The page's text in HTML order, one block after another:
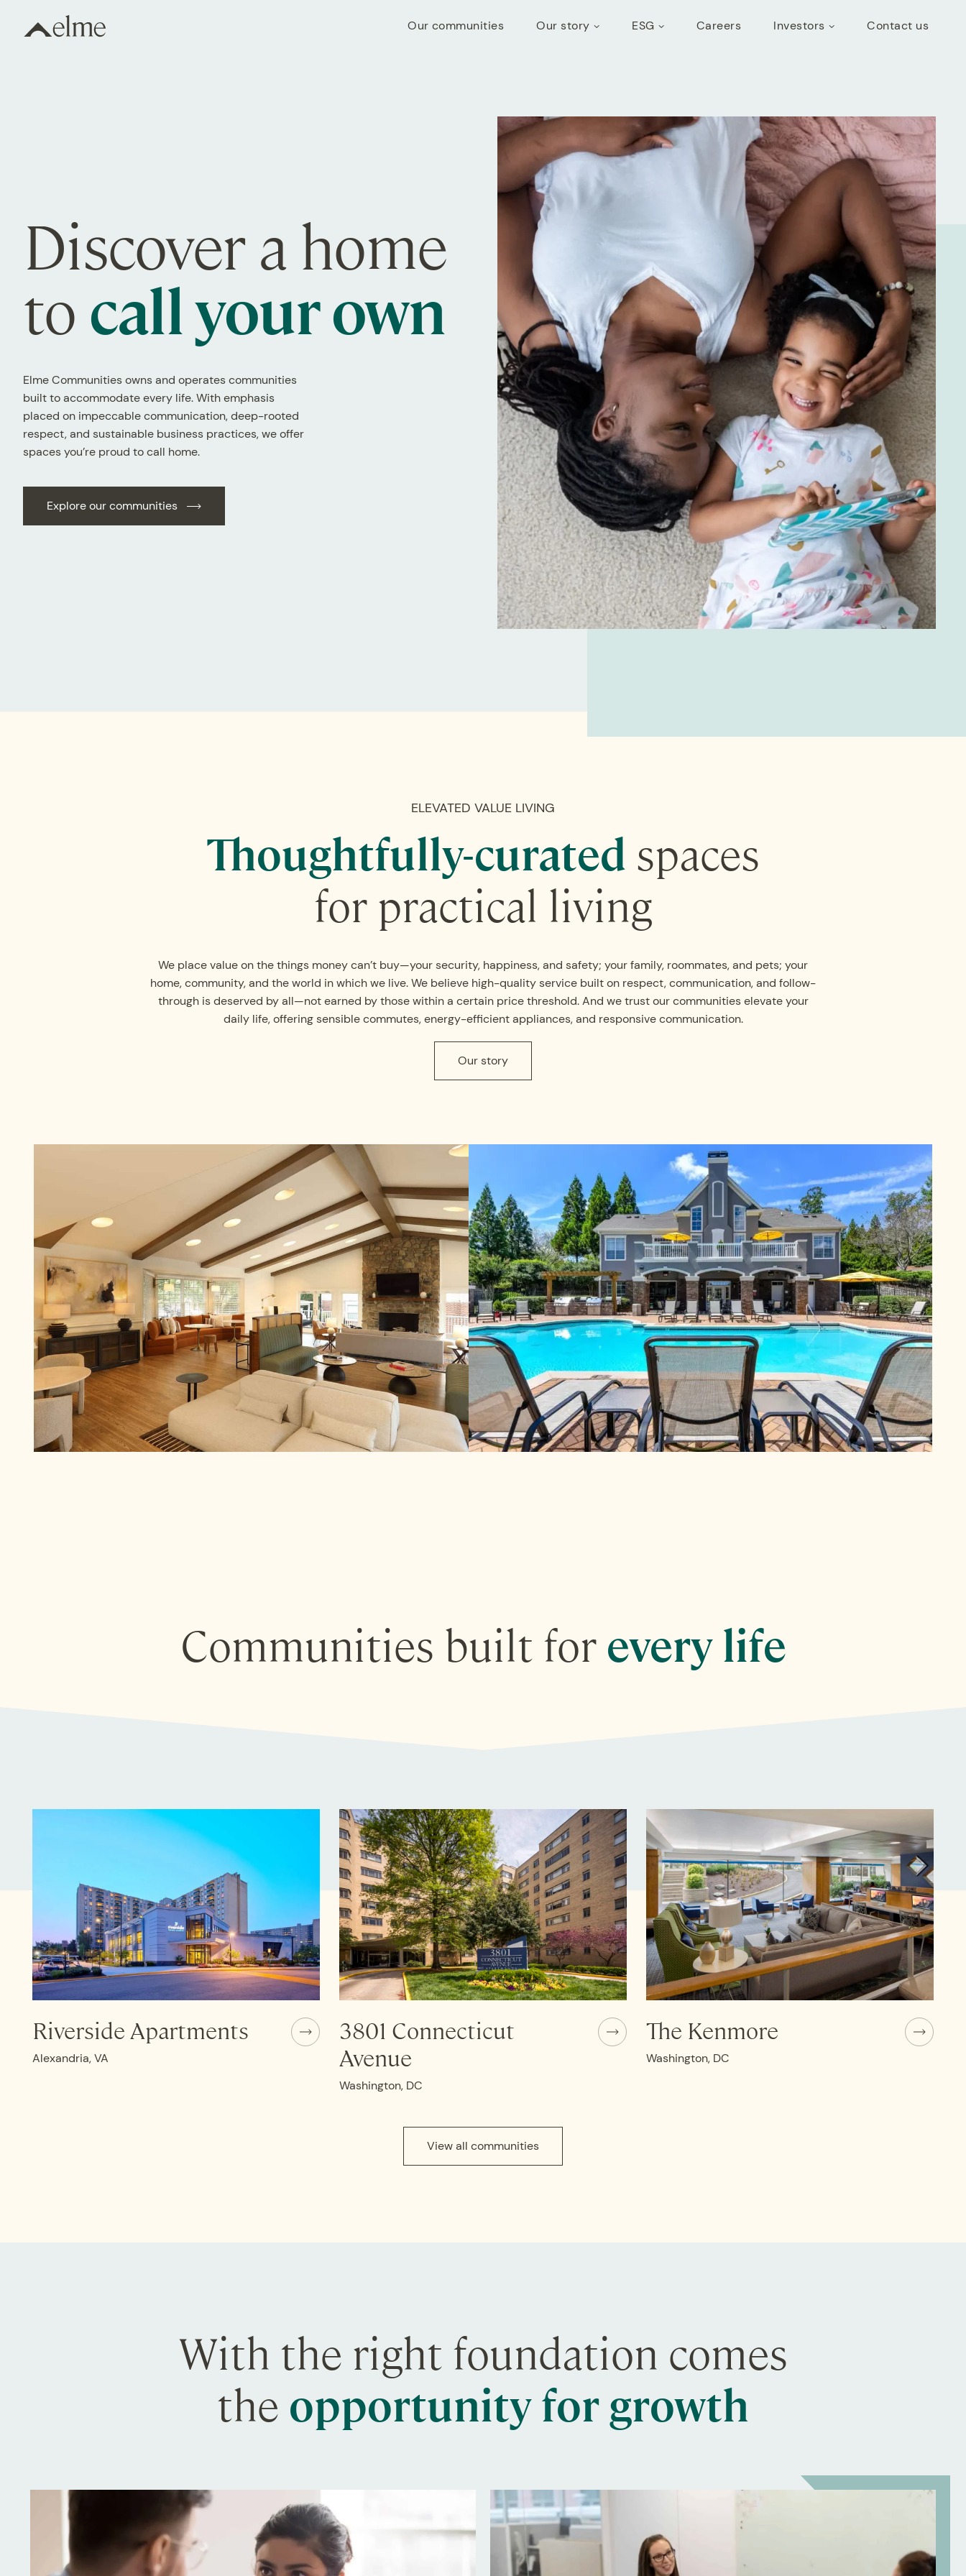
Our communities Our story ESG Careers Investors Contact us
Discover a home
to call your own
Elme Communities owns and operates communities
built to accommodate every life. With emphasis
placed on impeccable communication, deep-rooted
respect, and sustainable business practices, we offer
spaces you’re proud to call home.
Explore our communities
ELEVATED VALUE LIVING
Thoughtfully-curated spaces
for practical living
We place value on the things money can’t buy—your security, happiness, and safety; your family, roommates, and pets; your
home, community, and the world in which we live. We believe high-quality service built on respect, communication, and follow-
through is deserved by all—not earned by those within a certain price threshold. And we trust our communities elevate your
daily life, offering sensible commutes, energy-efficient appliances, and responsive communication.
Our story
Communities built for every life
Riverside Apartments
Alexandria, VA
3801 Connecticut
Avenue
Washington, DC
The Kenmore
Washington, DC
View all communities
With the right foundation comes
the opportunity for growth